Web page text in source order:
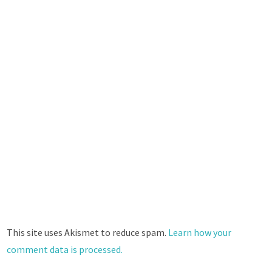
This site uses Akismet to reduce spam. Learn how your
comment data is processed.